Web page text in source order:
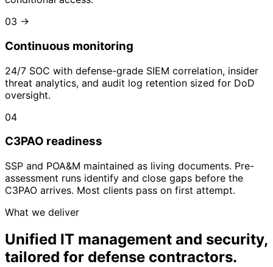
03 →
Continuous monitoring
24/7 SOC with defense-grade SIEM correlation, insider
threat analytics, and audit log retention sized for DoD
oversight.
04
C3PAO readiness
SSP and POA&M maintained as living documents. Pre-
assessment runs identify and close gaps before the
C3PAO arrives. Most clients pass on first attempt.
What we deliver
Unified IT management and security,
tailored for defense contractors.